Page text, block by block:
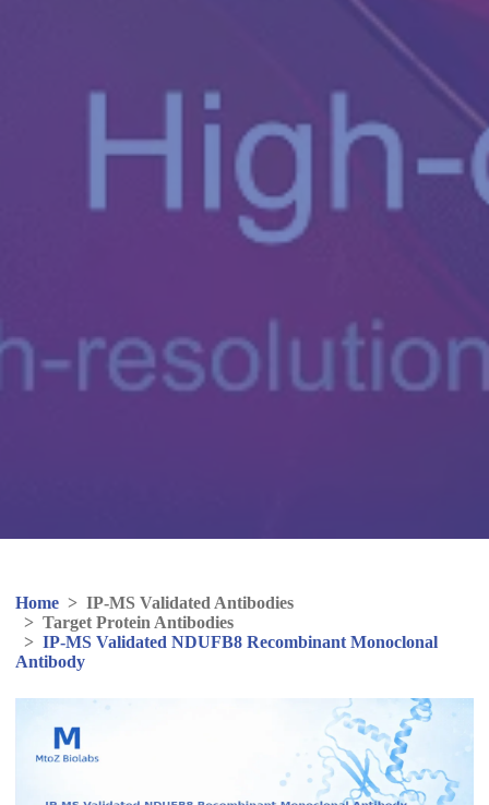
Home > IP-MS Validated Antibodies
> Target Protein Antibodies
> IP-MS Validated NDUFB8 Recombinant Monoclonal
Antibody